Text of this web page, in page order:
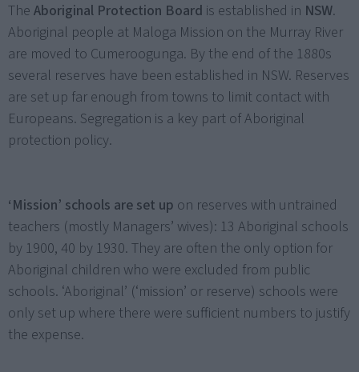
The Aboriginal Protection Board is established in NSW.
Aboriginal people at Maloga Mission on the Murray River
are moved to Cumeroogunga. By the end of the 1880s
several reserves have been established in NSW. Reserves
are set up far enough from towns to limit contact with
Europeans. Segregation is a key part of Aboriginal
protection policy.
‘Mission’ schools are set up on reserves with untrained
teachers (mostly Managers’ wives): 13 Aboriginal schools
by 1900, 40 by 1930. They are often the only option for
Aboriginal children who were excluded from public
schools. ‘Aboriginal’ (‘mission’ or reserve) schools were
only set up where there were sufficient numbers to justify
the expense.